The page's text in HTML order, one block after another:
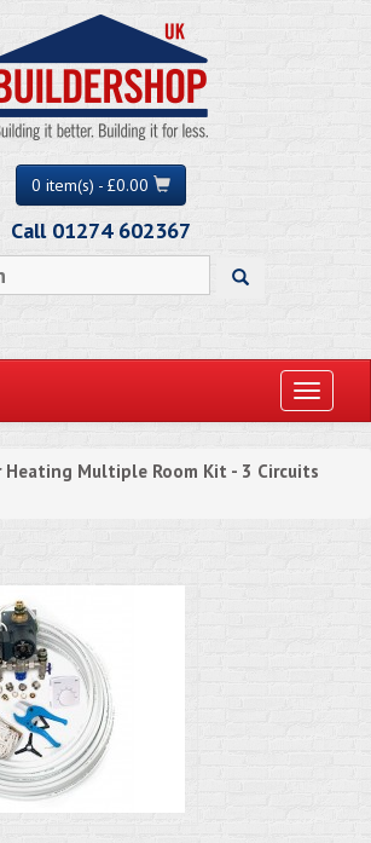
0 item(s) - £0.00
Call 01274 602367
Toggle
Heating Multiple Room Kit - 3 Circuits